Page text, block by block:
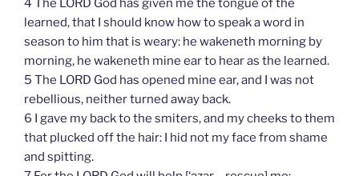
4 The LORD God has given me the tongue of the
learned, that I should know how to speak a word in
season to him that is weary: he wakeneth morning by
morning, he wakeneth mine ear to hear as the learned.
5 The LORD God has opened mine ear, and I was not
rebellious, neither turned away back.
6 I gave my back to the smiters, and my cheeks to them
that plucked off the hair: I hid not my face from shame
and spitting.